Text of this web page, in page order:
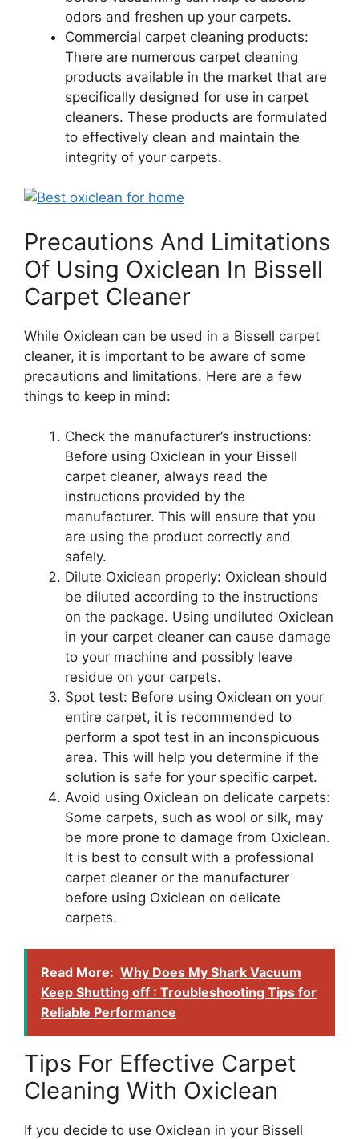
odors and freshen up your carpets.
Commercial carpet cleaning products:
There are numerous carpet cleaning
products available in the market that are
specifically designed for use in carpet
cleaners. These products are formulated
to effectively clean and maintain the
integrity of your carpets.
Precautions And Limitations
Of Using Oxiclean In Bissell
Carpet Cleaner
While Oxiclean can be used in a Bissell carpet
cleaner, it is important to be aware of some
precautions and limitations. Here are a few
things to keep in mind:
Check the manufacturer’s instructions:
Before using Oxiclean in your Bissell
carpet cleaner, always read the
instructions provided by the
manufacturer. This will ensure that you
are using the product correctly and
safely.
Dilute Oxiclean properly: Oxiclean should
be diluted according to the instructions
on the package. Using undiluted Oxiclean
in your carpet cleaner can cause damage
to your machine and possibly leave
residue on your carpets.
Spot test: Before using Oxiclean on your
entire carpet, it is recommended to
perform a spot test in an inconspicuous
area. This will help you determine if the
solution is safe for your specific carpet.
Avoid using Oxiclean on delicate carpets:
Some carpets, such as wool or silk, may
be more prone to damage from Oxiclean.
It is best to consult with a professional
carpet cleaner or the manufacturer
before using Oxiclean on delicate
carpets.
Read More: Why Does My Shark Vacuum
Keep Shutting off : Troubleshooting Tips for
Reliable Performance
Tips For Effective Carpet
Cleaning With Oxiclean
If you decide to use Oxiclean in your Bissell